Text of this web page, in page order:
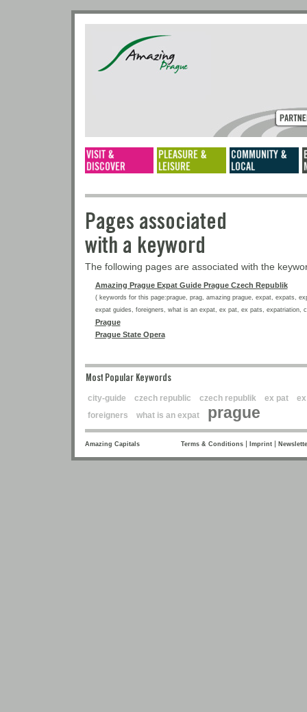
Pages associated
with a keyword
The following pages are associated with the
Amazing Prague Expat Guide Prague Czech Republik
( keywords for this page:prague, prag, amazing prague, expat, expats,
expat guides, foreigners, what is an expat, ex pat, ex pats, expatriation,
Prague
Prague State Opera
Most Popular Keywords
city-guide czech republic czech republik ex pat
foreigners
what is an expat prague
Amazing Capitals Terms & Conditions| Imprint|